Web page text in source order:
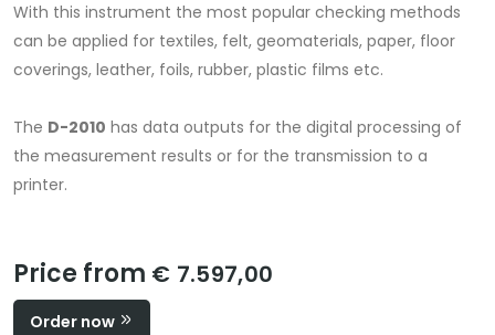
With this instrument the most popular checking methods
can be applied for textiles, felt, geomaterials, paper, floor
coverings, leather, foils, rubber, plastic films etc.
The D-2010 has data outputs for the digital processing of
the measurement results or for the transmission to a
printer.
Price from € 7.597,00
Order now